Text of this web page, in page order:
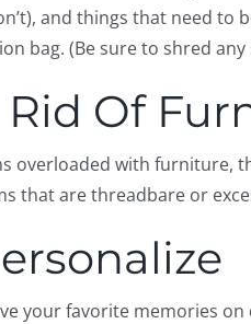
and things that need to
bag. (Be sure to shred
Rid Of
overloaded with furniture,
that are threadbare or
your favorite memories